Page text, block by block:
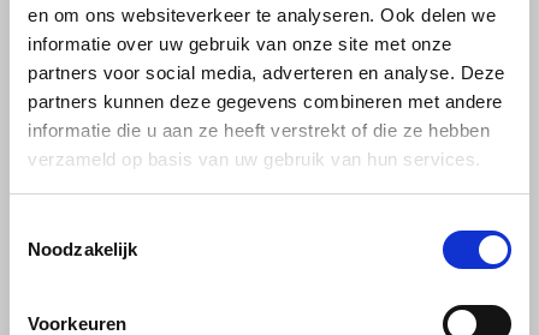
en om ons websiteverkeer te analyseren. Ook delen we
informatie over uw gebruik van onze site met onze
partners voor social media, adverteren en analyse. Deze
partners kunnen deze gegevens combineren met andere
informatie die u aan ze heeft verstrekt of die ze hebben
verzameld op basis van uw gebruik van hun services.
Noodzakelijk
Voorkeuren
Miko
Minges
Mövenpick
Decaffeinated coffee